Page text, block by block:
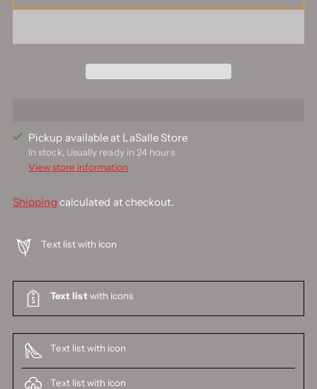
Pickup available at LaSalle Store
In stock, Usually ready in 24 hours
View store information
Shipping calculated at checkout.
Text list with icon
Text list with icons
Text list with icon
Text list with icon